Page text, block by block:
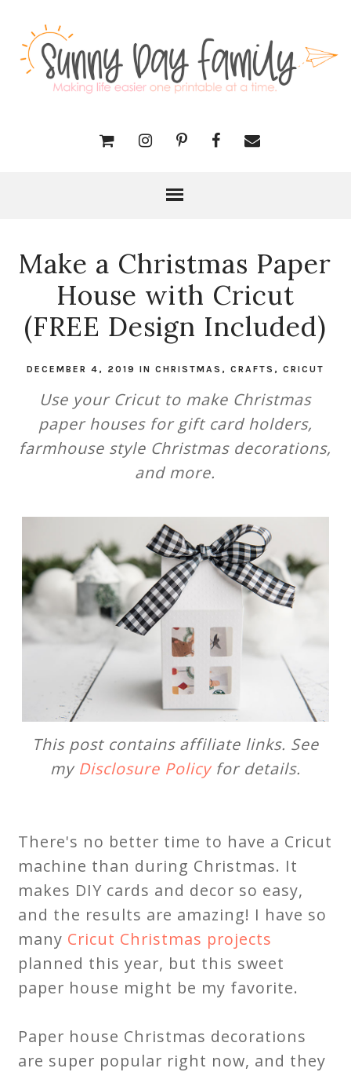
Make a Christmas Paper
House with Cricut
(FREE Design Included)
DECEMBER 4, 2019 IN CHRISTMAS , CRAFTS , CRICUT
Use your Cricut to make Christmas
paper houses for gift card holders,
farmhouse style Christmas decorations,
and more.
This post contains affiliate links. See
my Disclosure Policyfor details.
There's no better time to have a Cricut
machine than during Christmas. It
makes DIY cards and decor so easy,
and the results are amazing! I have so
many Cricut Christmas projects
planned this year, but this sweet
paper house might be my favorite.
Paper house Christmas decorations
are super popular right now, and they